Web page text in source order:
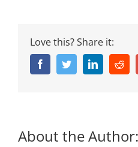
Love this? Share it:
FacebookTwitterLinkedin
About the Author: